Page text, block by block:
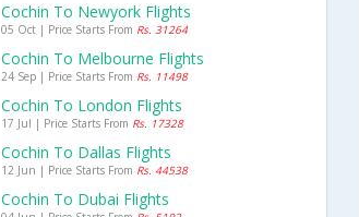
Cochin To Newyork Flights
05 Oct | Price Starts From Rs. 31264
Cochin To Melbourne Flights
24 Sep | Price Starts From Rs. 11498
Cochin To London Flights
17 Jul | Price Starts From Rs. 17328
Cochin To Dallas Flights
12 Jun | Price Starts From Rs. 44538
Cochin To Dubai Flights